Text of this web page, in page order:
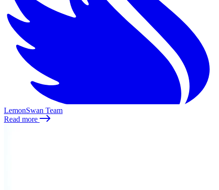
LemonSwan Team
Read more